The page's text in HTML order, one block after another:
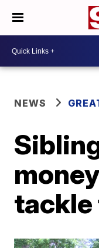
NEWS